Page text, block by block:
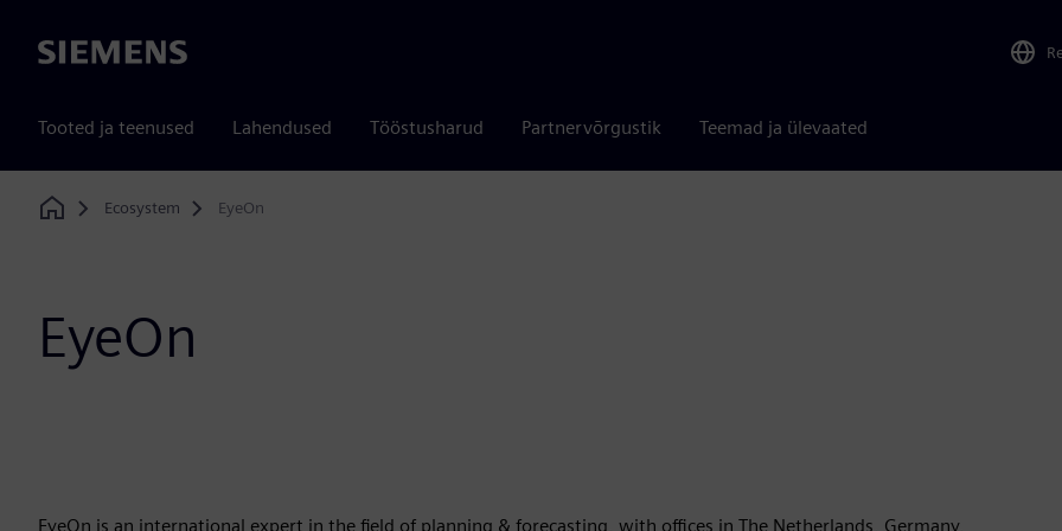
Siemens
Tooted ja teenused Lahendused Tööstusharud Partnervõrgustik Teemad ja ülevaated
Home
Ecosystem EyeOn
EyeOn
EyeOn is an international expert in the field of planning & forecasting, with offices in The Netherlands, Germany,